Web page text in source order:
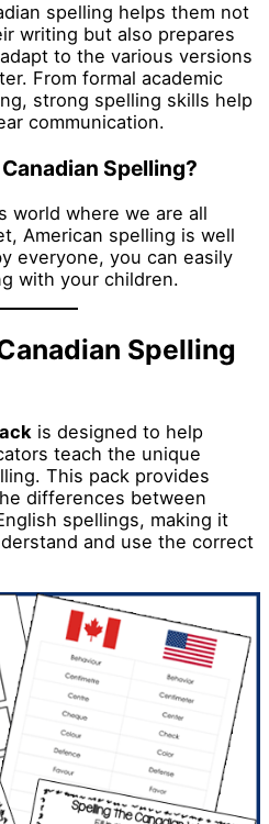
spelling helps them not
writing but also prepares
to the various versions
From formal academic
strong spelling skills help
communication.
Spelling?
world where we are all
American spelling is well
everyone, you can easily
with your children.
Spelling
is designed to help
teach the unique
This pack provides
differences between
spellings, making it
and use the correct